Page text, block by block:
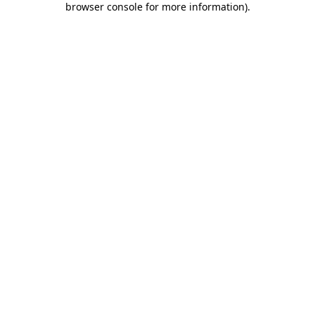
browser console for more information).